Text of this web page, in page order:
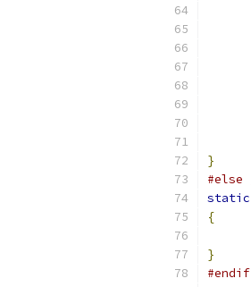
}
#else
static
{
}
#endif